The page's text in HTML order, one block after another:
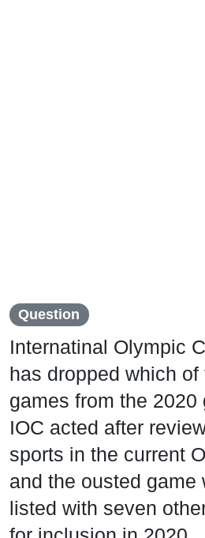
Question
Internatinal Olympic
has dropped which
games from the 2020
IOC acted after
sports in the current
and the ousted game
listed with seven